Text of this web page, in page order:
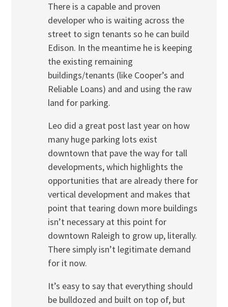
There is a capable and proven
developer who is waiting across the
street to sign tenants so he can build
Edison. In the meantime he is keeping
the existing remaining
buildings/tenants (like Cooper’s and
Reliable Loans) and and using the raw
land for parking.
Leo did a great post last year on how
many huge parking lots exist
downtown that pave the way for tall
developments, which highlights the
opportunities that are already there for
vertical development and makes that
point that tearing down more buildings
isn’t necessary at this point for
downtown Raleigh to grow up, literally.
There simply isn’t legitimate demand
for it now.
It’s easy to say that everything should
be bulldozed and built on top of, but